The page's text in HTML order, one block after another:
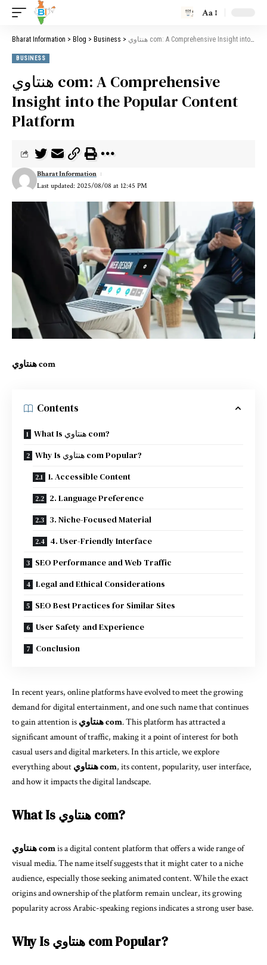
Aa
Bharat Information > Blog > Business > هنتاوي com: A Comprehensive Insight into the Popular Content Platform
BUSINESS
هنتاوي com: A Comprehensive
Insight into the Popular Content
Platform
Last updated: 2025/08/08 at 12:45 PM
Bharat Information
هنتاوي com
Contents
What Is هنتاوي com?
Why Is هنتاوي com Popular?
1. Accessible Content
2. Language Preference
3. Niche-Focused Material
4. User-Friendly Interface
SEO Performance and Web Traffic
Legal and Ethical Considerations
SEO Best Practices for Similar Sites
User Safety and Experience
Conclusion
In recent years, online platforms have evolved to meet the growing
demand for digital entertainment, and one such name that continues
to gain attention is
هنتاوي com. This platform has attracted a
significant amount of traffic, making it a point of interest for both
casual users and digital marketers. In this article, we explore
everything about
هنتاوي com, its content, popularity, user interface,
and how it impacts the digital landscape.
What Is هنتاوي com?
هنتاوي comis a digital content platform that offers a wide range of
visual media. The name itself suggests that it might cater to a niche
audience, especially those seeking animated content. While the exact
origins and ownership of the platform remain unclear, its growing
popularity across Arabic-speaking regions indicates a strong user base.
Why Is هنتاوي com Popular?